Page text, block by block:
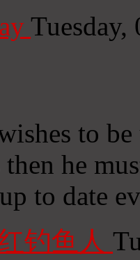
to
he
to date
钓鱼人